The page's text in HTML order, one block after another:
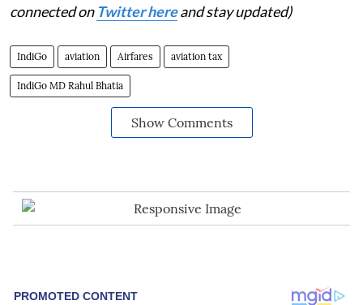
connected on Twitter hereand stay updated)
IndiGo aviation Airfares aviation tax
IndiGo MD Rahul Bhatia
Show Comments